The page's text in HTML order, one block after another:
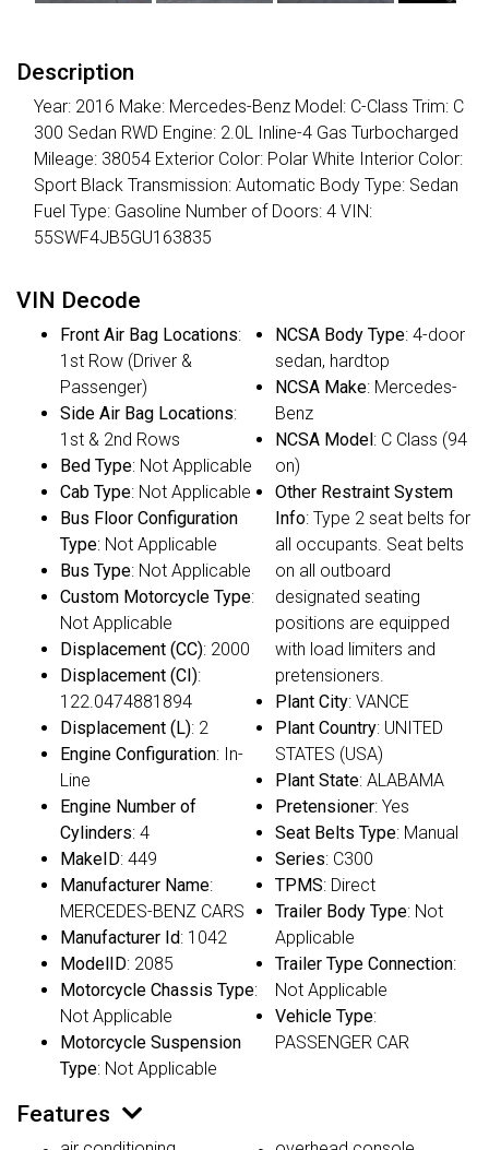
Description
Year: 2016 Make: Mercedes-Benz Model: C-Class Trim: C
300 Sedan RWD Engine: 2.0L Inline-4 Gas Turbocharged
Mileage: 38054 Exterior Color: Polar White Interior Color:
Sport Black Transmission: Automatic Body Type: Sedan
Fuel Type: Gasoline Number of Doors: 4 VIN:
55SWF4JB5GU163835
VIN Decode
Front Air Bag Locations:
1st Row (Driver &
Passenger)
Side Air Bag Locations:
1st & 2nd Rows
Bed Type: Not Applicable
Cab Type: Not Applicable
Bus Floor Configuration
Type: Not Applicable
Bus Type: Not Applicable
Custom Motorcycle Type:
Not Applicable
Displacement (CC): 2000
Displacement (CI):
122.0474881894
Displacement (L): 2
Engine Configuration: In-
Line
Engine Number of
Cylinders: 4
MakeID: 449
Manufacturer Name:
MERCEDES-BENZ CARS
Manufacturer Id: 1042
ModelID: 2085
Motorcycle Chassis Type:
Not Applicable
Motorcycle Suspension
Type: Not Applicable
NCSA Body Type: 4-door
sedan, hardtop
NCSA Make: Mercedes-
Benz
NCSA Model: C Class (94
on)
Other Restraint System
Info: Type 2 seat belts for
all occupants. Seat belts
on all outboard
designated seating
positions are equipped
with load limiters and
pretensioners.
Plant City: VANCE
Plant Country: UNITED
STATES (USA)
Plant State: ALABAMA
Pretensioner: Yes
Seat Belts Type: Manual
Series: C300
TPMS: Direct
Trailer Body Type: Not
Applicable
Trailer Type Connection:
Not Applicable
Vehicle Type:
PASSENGER CAR
Features